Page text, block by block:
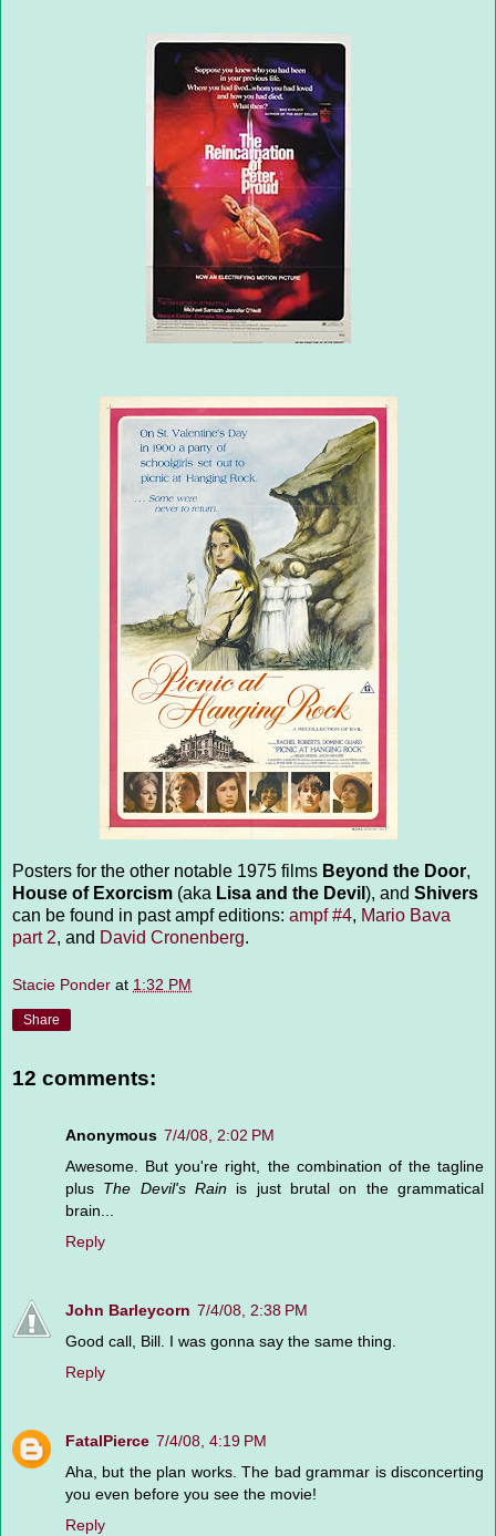
Posters for the other notable 1975 films Beyond the Door,
House of Exorcism (aka Lisa and the Devil ), and Shivers
can be found in past ampf editions: ampf #4, Mario Bava
part 2, and David Cronenberg.
Stacie Ponder at 1:32 PM
Share
12 comments:
Anonymous 7/4/08, 2:02 PM
Awesome. But you're right, the combination of the tagline
plus The Devil's Rain is just brutal on the grammatical
brain...
Reply
John Barleycorn 7/4/08, 2:38 PM
Good call, Bill. I was gonna say the same thing.
Reply
FatalPierce 7/4/08, 4:19 PM
Aha, but the plan works. The bad grammar is disconcerting
you even before you see the movie!
Reply